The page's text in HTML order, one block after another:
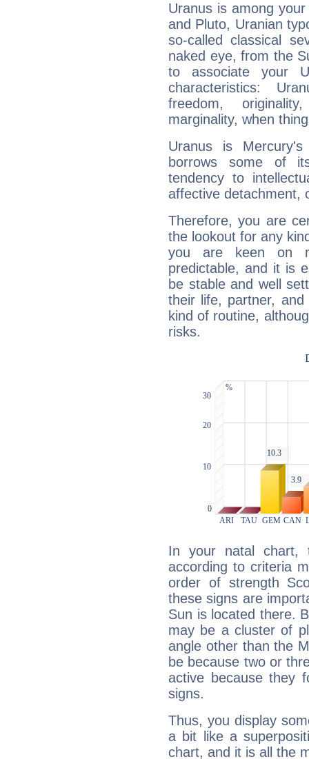
Uranus is among
and Pluto, Uranian
so-called classical
naked eye, from the
to associate your
characteristics:
freedom,
marginality, when
Uranus is
borrows some of
tendency to
affective detachment,
Therefore, you are
the lookout for any
you are keen on
predictable, and it is
be stable and well
their life, partner,
kind of routine,
risks.
In your natal chart,
according to criteria
order of strength
these signs are
Sun is located there.
may be a cluster of
angle other than the
be because two or
active because they
signs.
Thus, you display
a bit like a
chart, and it is all the